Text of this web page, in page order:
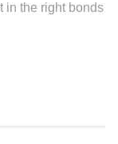
in the right bonds